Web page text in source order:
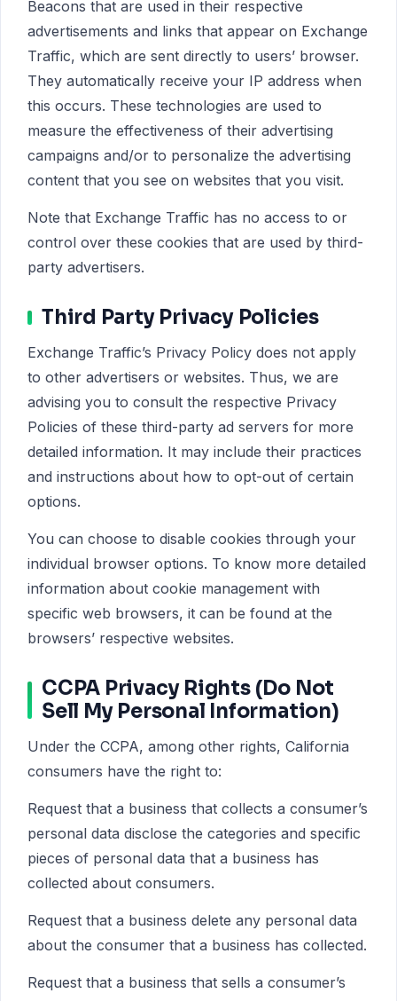
Beacons that are used in their respective
advertisements and links that appear on Exchange
Traffic, which are sent directly to users’ browser.
They automatically receive your IP address when
this occurs. These technologies are used to
measure the effectiveness of their advertising
campaigns and/or to personalize the advertising
content that you see on websites that you visit.
Note that Exchange Traffic has no access to or
control over these cookies that are used by third-
party advertisers.
Third Party Privacy Policies
Exchange Traffic’s Privacy Policy does not apply
to other advertisers or websites. Thus, we are
advising you to consult the respective Privacy
Policies of these third-party ad servers for more
detailed information. It may include their practices
and instructions about how to opt-out of certain
options.
You can choose to disable cookies through your
individual browser options. To know more detailed
information about cookie management with
specific web browsers, it can be found at the
browsers’ respective websites.
CCPA Privacy Rights (Do Not
Sell My Personal Information)
Under the CCPA, among other rights, California
consumers have the right to:
Request that a business that collects a consumer’s
personal data disclose the categories and specific
pieces of personal data that a business has
collected about consumers.
Request that a business delete any personal data
about the consumer that a business has collected.
Request that a business that sells a consumer’s